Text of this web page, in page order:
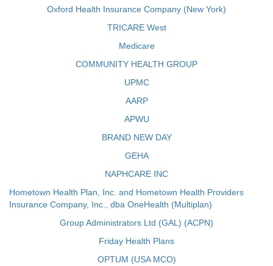
Oxford Health Insurance Company (New York)
TRICARE West
Medicare
COMMUNITY HEALTH GROUP
UPMC
AARP
APWU
BRAND NEW DAY
GEHA
NAPHCARE INC
Hometown Health Plan, Inc. and Hometown Health Providers
Insurance Company, Inc., dba OneHealth (Multiplan)
Group Administrators Ltd (GAL) (ACPN)
Friday Health Plans
OPTUM (USA MCO)